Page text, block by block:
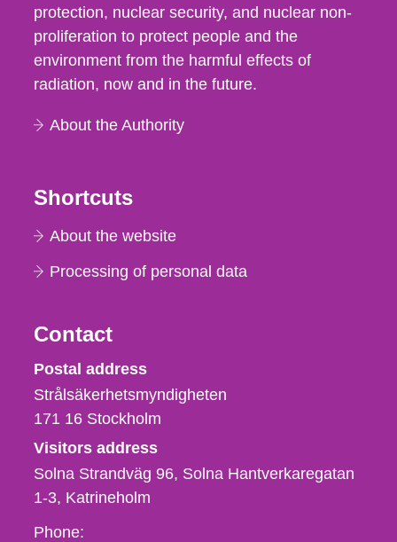
protection, nuclear security, and nuclear non-
proliferation to protect people and the
environment from the harmful effects of
radiation, now and in the future.
About the Authority
Shortcuts
About the website
Processing of personal data
Contact
Strålsäkerhetsmyndigheten
Postal address
Strålsäkerhetsmyndigheten
171 16 Stockholm
Visitors address
Solna Strandväg 96, Solna Hantverkaregatan
1-3 Katrineholm
Phone,
Phone: